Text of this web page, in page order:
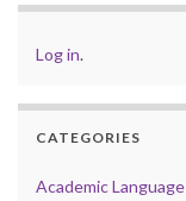
Log in.
CATEGORIES
Academic Language